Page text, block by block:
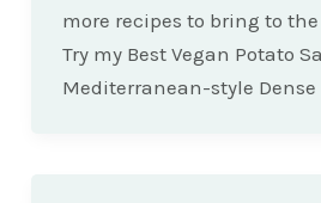
more recipes to bring to the
Try my Best Vegan Potato
Mediterranean-style Dense